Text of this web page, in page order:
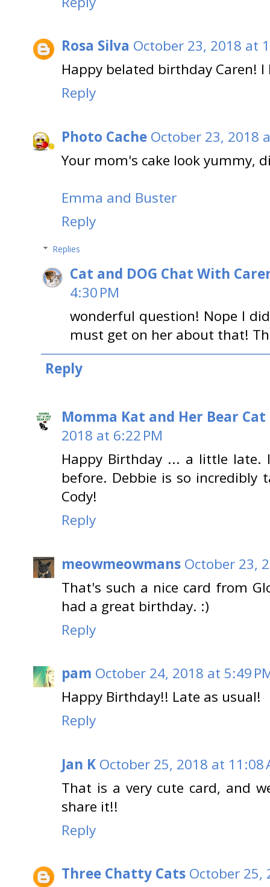
Rosa Silva October 23, 2018 at
Happy belated birthday Caren!
Reply
Photo Cache October 23, 2018
Your mom's cake look yummy,
Emma and Buster
Reply
Replies
Cat and DOG Chat With
4:30 PM
wonderful question! Nope I
must get on her about that!
Reply
Momma Kat and Her Bear
2018 at 6:22 PM
Happy Birthday ... a little
before. Debbie is so incredibly
Cody!
Reply
meowmeowmans October 23,
That's such a nice card from
had a great birthday. :)
Reply
pam October 24, 2018 at 5:49
Happy Birthday!! Late as usual!
Reply
Jan K October 25, 2018 at 11:08
That is a very cute card, and
share it!!
Reply
Three Chatty Cats October 25,